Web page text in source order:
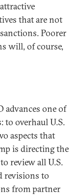
that are not
Poorer
will, of course,
advances one of
to overhaul U.S.
aspects that
is directing the
review all U.S.
revisions to
from partner